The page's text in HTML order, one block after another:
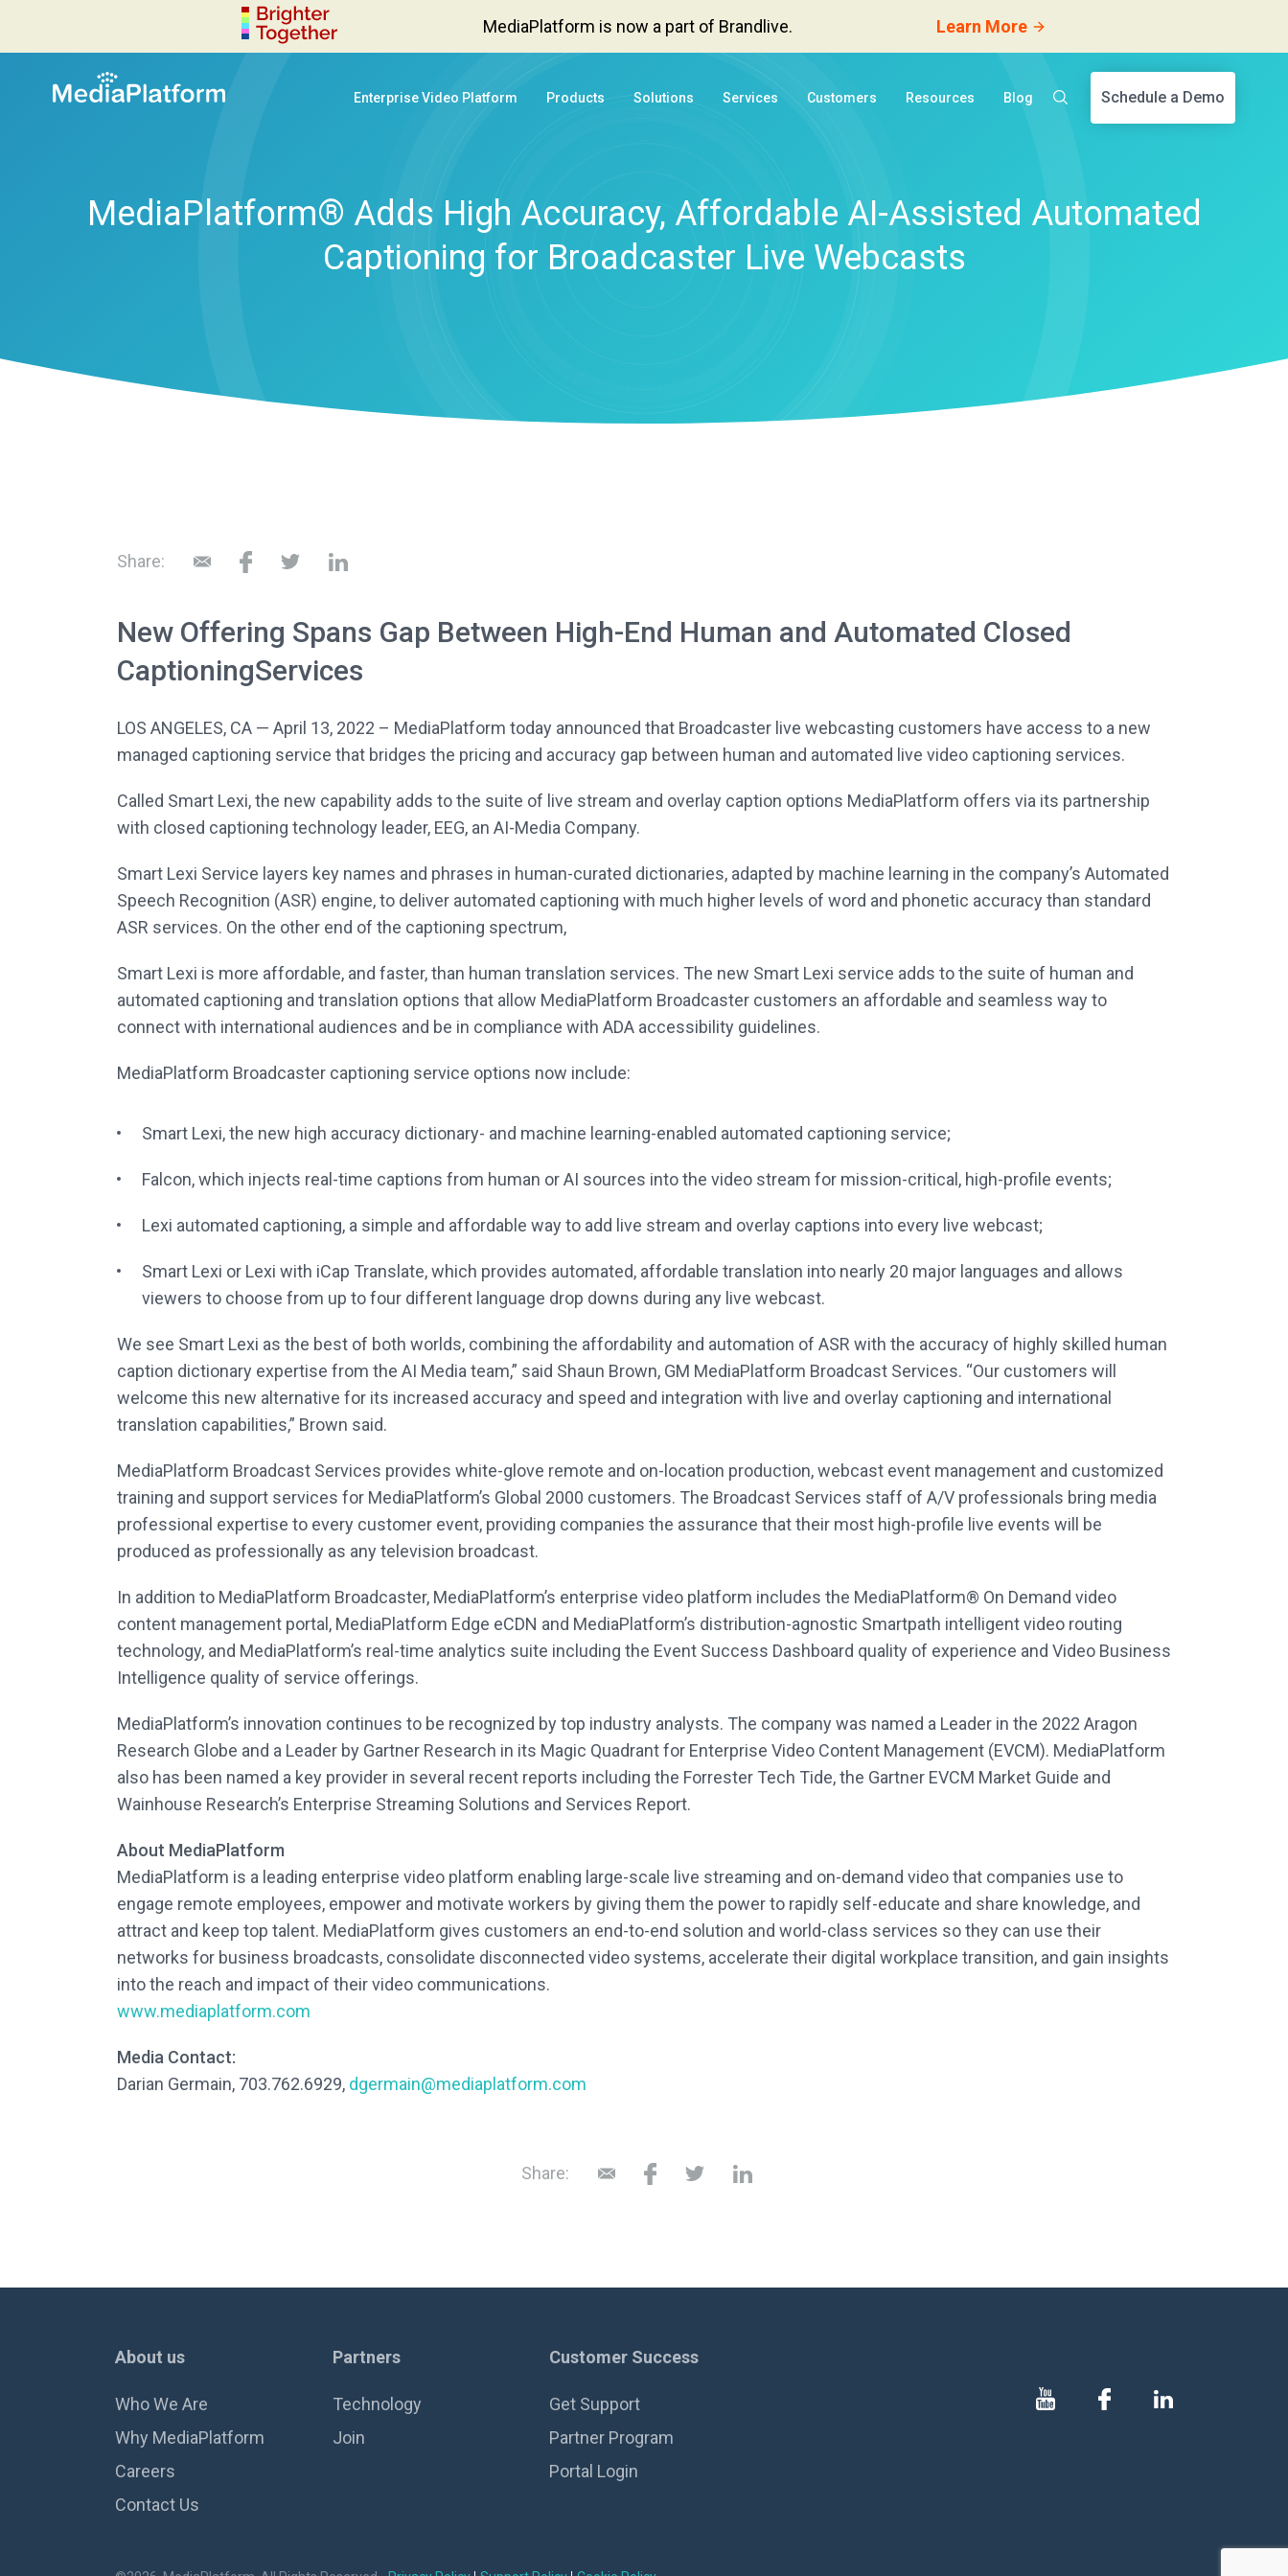
MediaPlatform is now a part of Brandlive. Learn More
Enterprise Video Platform Products Solutions Services Customers Resources Blog Schedule a Demo
MediaPlatform® Adds High Accuracy, Affordable AI-Assisted Automated
Captioning for Broadcaster Live Webcasts
Share:
New Offering Spans Gap Between High-End Human and Automated Closed
CaptioningServices
LOS ANGELES, CA — April 13, 2022 – MediaPlatform today announced that Broadcaster live webcasting customers have access to a new
managed captioning service that bridges the pricing and accuracy gap between human and automated live video captioning services.
Called Smart Lexi, the new capability adds to the suite of live stream and overlay caption options MediaPlatform offers via its partnership
with closed captioning technology leader, EEG, an AI-Media Company.
Smart Lexi Service layers key names and phrases in human-curated dictionaries, adapted by machine learning in the company’s Automated
Speech Recognition (ASR) engine, to deliver automated captioning with much higher levels of word and phonetic accuracy than standard
ASR services. On the other end of the captioning spectrum,
Smart Lexi is more affordable, and faster, than human translation services. The new Smart Lexi service adds to the suite of human and
automated captioning and translation options that allow MediaPlatform Broadcaster customers an affordable and seamless way to
connect with international audiences and be in compliance with ADA accessibility guidelines.
MediaPlatform Broadcaster captioning service options now include:
Smart Lexi, the new high accuracy dictionary- and machine learning-enabled automated captioning service;
Falcon, which injects real-time captions from human or AI sources into the video stream for mission-critical, high-profile events;
Lexi automated captioning, a simple and affordable way to add live stream and overlay captions into every live webcast;
Smart Lexi or Lexi with iCap Translate, which provides automated, affordable translation into nearly 20 major languages and allows
viewers to choose from up to four different language drop downs during any live webcast.
We see Smart Lexi as the best of both worlds, combining the affordability and automation of ASR with the accuracy of highly skilled human
caption dictionary expertise from the AI Media team,” said Shaun Brown, GM MediaPlatform Broadcast Services. “Our customers will
welcome this new alternative for its increased accuracy and speed and integration with live and overlay captioning and international
translation capabilities,” Brown said.
MediaPlatform Broadcast Services provides white-glove remote and on-location production, webcast event management and customized
training and support services for MediaPlatform’s Global 2000 customers. The Broadcast Services staff of A/V professionals bring media
professional expertise to every customer event, providing companies the assurance that their most high-profile live events will be
produced as professionally as any television broadcast.
In addition to MediaPlatform Broadcaster, MediaPlatform’s enterprise video platform includes the MediaPlatform® On Demand video
content management portal, MediaPlatform Edge eCDN and MediaPlatform’s distribution-agnostic Smartpath intelligent video routing
technology, and MediaPlatform’s real-time analytics suite including the Event Success Dashboard quality of experience and Video Business
Intelligence quality of service offerings.
MediaPlatform’s innovation continues to be recognized by top industry analysts. The company was named a Leader in the 2022 Aragon
Research Globe and a Leader by Gartner Research in its Magic Quadrant for Enterprise Video Content Management (EVCM). MediaPlatform
also has been named a key provider in several recent reports including the Forrester Tech Tide, the Gartner EVCM Market Guide and
Wainhouse Research’s Enterprise Streaming Solutions and Services Report.
About MediaPlatform
MediaPlatform is a leading enterprise video platform enabling large-scale live streaming and on-demand video that companies use to
engage remote employees, empower and motivate workers by giving them the power to rapidly self-educate and share knowledge, and
attract and keep top talent. MediaPlatform gives customers an end-to-end solution and world-class services so they can use their
networks for business broadcasts, consolidate disconnected video systems, accelerate their digital workplace transition, and gain insights
into the reach and impact of their video communications.
www.mediaplatform.com
Media Contact:
Darian Germain, 703.762.6929, dgermain@mediaplatform.com
Share:
About us
Who We Are
Why MediaPlatform
Careers
Contact Us
Partners
Technology
Join
Customer Success
Get Support
Partner Program
Portal Login